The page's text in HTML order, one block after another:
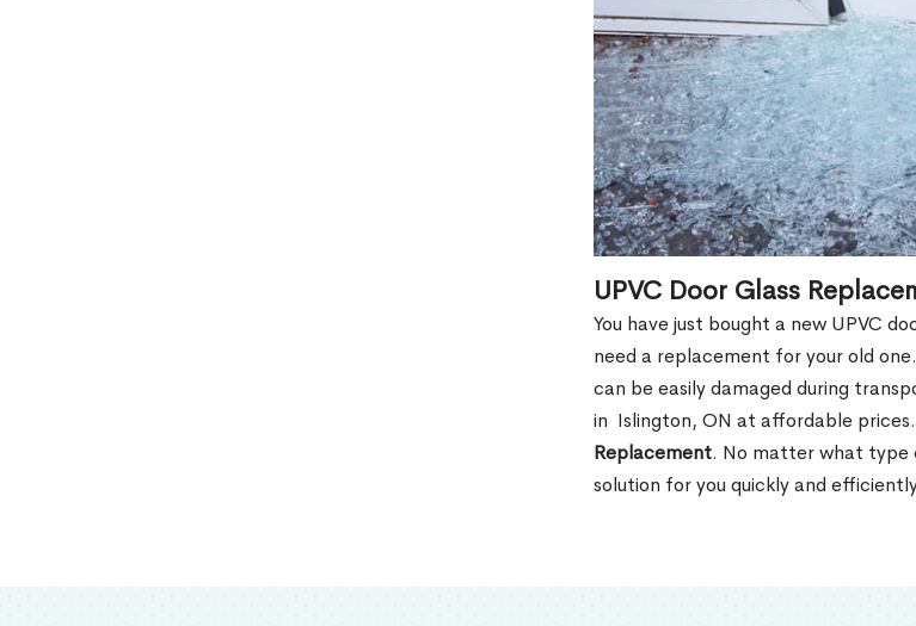
UPVC Door Glass
You have just bought a new UPVC
need a replacement for your old
can be easily damaged during
in Islington, ON at affordable
Replacement. No matter what type
solution for you quickly and